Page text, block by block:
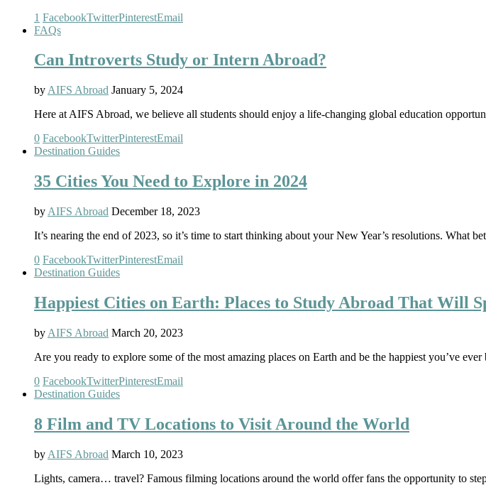
1 FacebookTwitterPinterestEmail
FAQs
Can Introverts Study or Intern Abroad?
by AIFS Abroad January 5, 2024
Here at AIFS Abroad, we believe all students should enjoy a life-changing global education
0 FacebookTwitterPinterestEmail
Destination Guides
35 Cities You Need to Explore in 2024
by AIFS Abroad December 18, 2023
It’s nearing the end of 2023, so it’s time to start thinking about your New Year’s resolutions. What
0 FacebookTwitterPinterestEmail
Destination Guides
Happiest Cities on Earth: Places to Study Abroad That Will
by AIFS Abroad March 20, 2023
Are you ready to explore some of the most amazing places on Earth and be the happiest you’ve
0 FacebookTwitterPinterestEmail
Destination Guides
8 Film and TV Locations to Visit Around the World
by AIFS Abroad March 10, 2023
Lights, camera… travel? Famous filming locations around the world offer fans the opportunity to